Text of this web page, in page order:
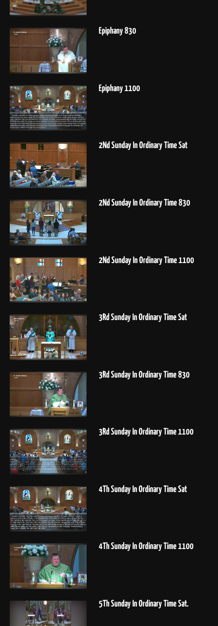
Epiphany 830
Epiphany 1100
2Nd Sunday In Ordinary Time Sat
2Nd Sunday In Ordinary Time 830
2Nd Sunday In Ordinary Time 1100
3Rd Sunday In Ordinary Time Sat
3Rd Sunday In Ordinary Time 830
3Rd Sunday In Ordinary Time 1100
4Th Sunday In Ordinary Time Sat
4Th Sunday In Ordinary Time 1100
5Th Sunday In Ordinary Time Sat.